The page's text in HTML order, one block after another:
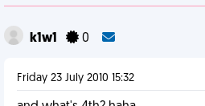
k1w1 0
Friday 23 July 2010 15:32